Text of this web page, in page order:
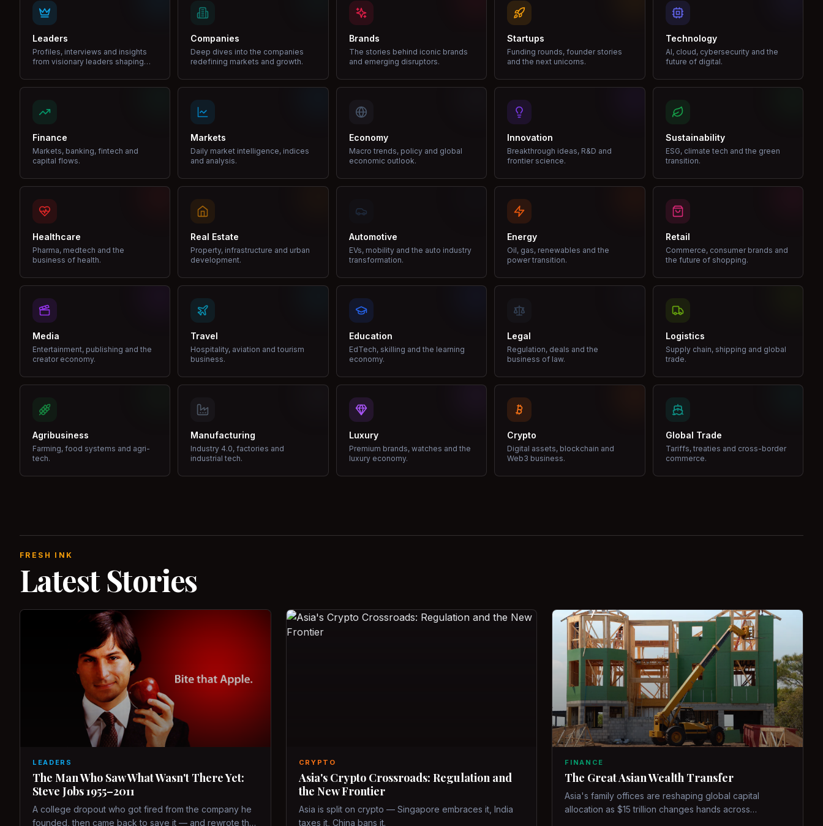
Leaders
Profiles, interviews and insights
from visionary leaders shaping
Companies
Deep dives into the companies
redefining markets and growth.
Brands
The stories behind iconic brands
and emerging disruptors.
Startups
Funding rounds, founder stories
and the next unicorns.
Technology
AI, cloud, cybersecurity and the
future of digital.
Finance
Markets, banking, fintech and
capital flows.
Markets
Daily market intelligence, indices
and analysis.
Economy
Macro trends, policy and global
economic outlook.
Innovation
Breakthrough ideas, R&D and
frontier science.
Sustainability
ESG, climate tech and the green
transition.
Healthcare
Pharma, medtech and the
business of health.
Real Estate
Property, infrastructure and urban
development.
Automotive
EVs, mobility and the auto industry
transformation.
Energy
Oil, gas, renewables and the
power transition.
Retail
Commerce, consumer brands and
the future of shopping.
Media
Entertainment, publishing and the
creator economy.
Travel
Hospitality, aviation and tourism
business.
Education
EdTech, skilling and the learning
economy.
Legal
Regulation, deals and the
business of law.
Logistics
Supply chain, shipping and global
trade.
Agribusiness
Farming, food systems and agri-
tech.
Manufacturing
Industry 4.0, factories and
industrial tech.
Luxury
Premium brands, watches and the
luxury economy.
Crypto
Digital assets, blockchain and
Web3 business.
Global Trade
Tariffs, treaties and cross-border
commerce.
FRESH INK
Latest Stories
LEADERS
The Man Who Saw What Wasn't There Yet:
Steve Jobs 1955–2011
A college dropout who got fired from the company he
founded, then came back to save it — and rewrote the
CRYPTO
Asia's Crypto Crossroads: Regulation and
the New Frontier
Asia is split on crypto — Singapore embraces it, India
taxes it, China bans it.
FINANCE
The Great Asian Wealth Transfer
Asia's family offices are reshaping global capital
allocation as $15 trillion changes hands across